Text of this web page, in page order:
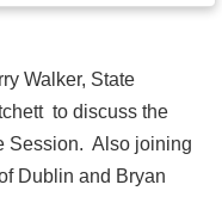
Walker, State
to discuss the
Session. Also joining
Dublin and Bryan